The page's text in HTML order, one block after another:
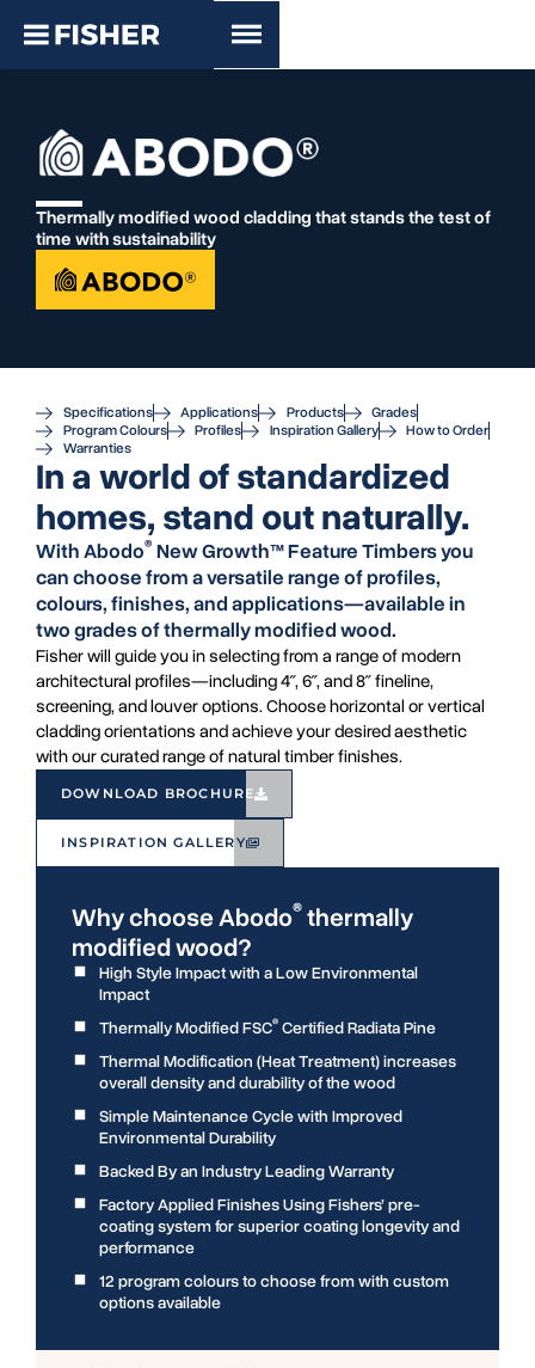
Thermally modified wood cladding that stands the test of
time with sustainability
Specifications Applications Products
Grades
Program Colours
Profiles Inspiration Gallery
How to Order
Warranties
In a world of standardized
homes, stand out naturally.
With Abodo® New Growth™ Feature Timbers you
can choose from a versatile range of profiles,
colours, finishes, and applications—available in
two grades of thermally modified wood.
Fisher will guide you in selecting from a range of modern
architectural profiles—including 4″, 6″, and 8″ fineline,
screening, and louver options. Choose horizontal or vertical
cladding orientations and achieve your desired aesthetic
with our curated range of natural timber finishes.
DOWNLOAD BROCHURE
INSPIRATION GALLERY
Why choose Abodo®thermally
modified wood?
High Style Impact with a Low Environmental
Impact
Thermally Modified FSC®Certified Radiata Pine
Thermal Modification (Heat Treatment) increases
overall density and durability of the wood
Simple Maintenance Cycle with Improved
Environmental Durability
Backed By an Industry Leading Warranty
Factory Applied Finishes Using Fishers’ pre-
coating system for superior coating longevity and
performance
12 program colours to choose from with custom
options available